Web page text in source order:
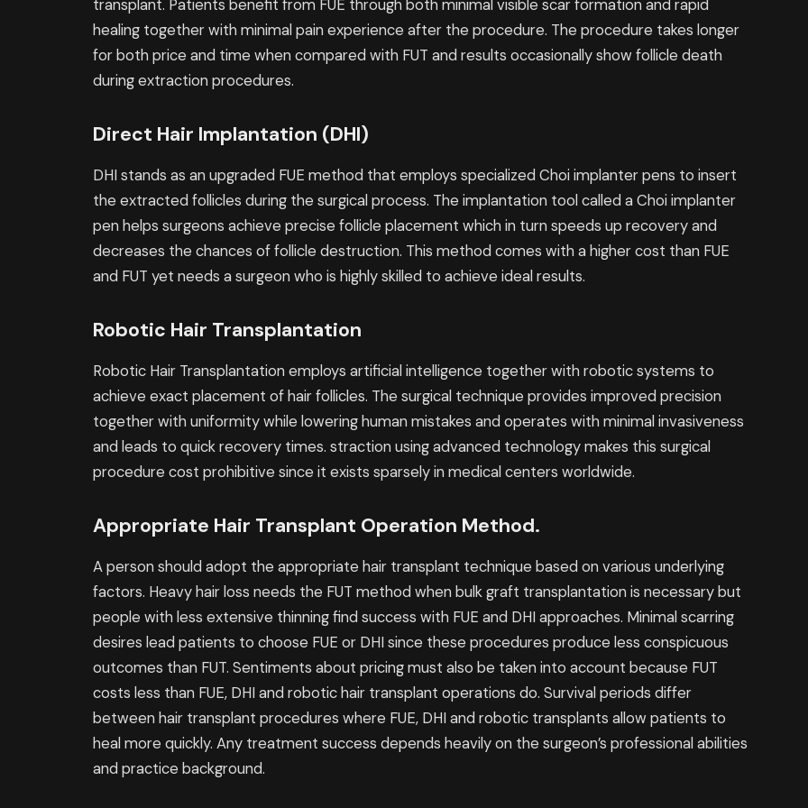
transplant. Patients benefit from FUE through both minimal visible scar formation and rapid
healing together with minimal pain experience after the procedure. The procedure takes longer
for both price and time when compared with FUT and results occasionally show follicle death
during extraction procedures.
Direct Hair Implantation (DHI)
DHI stands as an upgraded FUE method that employs specialized Choi implanter pens to insert
the extracted follicles during the surgical process. The implantation tool called a Choi implanter
pen helps surgeons achieve precise follicle placement which in turn speeds up recovery and
decreases the chances of follicle destruction. This method comes with a higher cost than FUE
and FUT yet needs a surgeon who is highly skilled to achieve ideal results.
Robotic Hair Transplantation
Robotic Hair Transplantation employs artificial intelligence together with robotic systems to
achieve exact placement of hair follicles. The surgical technique provides improved precision
together with uniformity while lowering human mistakes and operates with minimal invasiveness
and leads to quick recovery times. straction using advanced technology makes this surgical
procedure cost prohibitive since it exists sparsely in medical centers worldwide.
Appropriate Hair Transplant Operation Method.
A person should adopt the appropriate hair transplant technique based on various underlying
factors. Heavy hair loss needs the FUT method when bulk graft transplantation is necessary but
people with less extensive thinning find success with FUE and DHI approaches. Minimal scarring
desires lead patients to choose FUE or DHI since these procedures produce less conspicuous
outcomes than FUT. Sentiments about pricing must also be taken into account because FUT
costs less than FUE, DHI and robotic hair transplant operations do. Survival periods differ
between hair transplant procedures where FUE, DHI and robotic transplants allow patients to
heal more quickly. Any treatment success depends heavily on the surgeon’s professional abilities
and practice background.